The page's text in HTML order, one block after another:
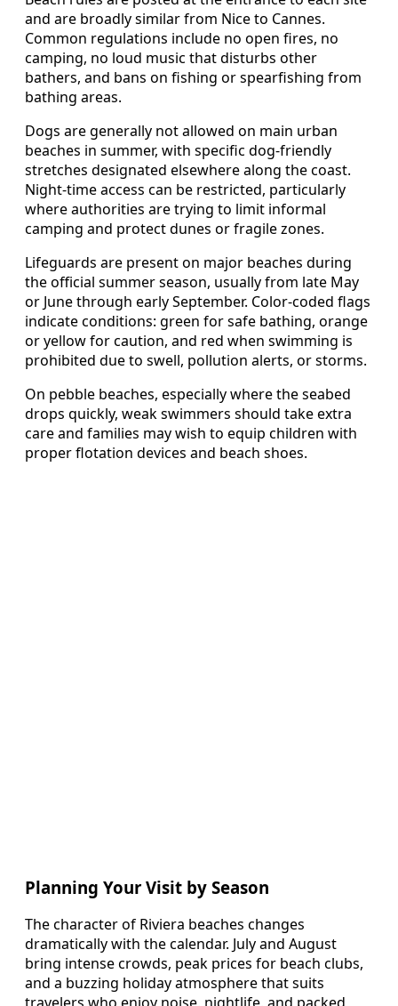
and are broadly similar from Nice to Cannes.
Common regulations include no open fires, no
camping, no loud music that disturbs other
bathers, and bans on fishing or spearfishing from
bathing areas.
Dogs are generally not allowed on main urban
beaches in summer, with specific dog-friendly
stretches designated elsewhere along the coast.
Night-time access can be restricted, particularly
where authorities are trying to limit informal
camping and protect dunes or fragile zones.
Lifeguards are present on major beaches during
the official summer season, usually from late May
or June through early September. Color-coded flags
indicate conditions: green for safe bathing, orange
or yellow for caution, and red when swimming is
prohibited due to swell, pollution alerts, or storms.
On pebble beaches, especially where the seabed
drops quickly, weak swimmers should take extra
care and families may wish to equip children with
proper flotation devices and beach shoes.
Planning Your Visit by Season
The character of Riviera beaches changes
dramatically with the calendar. July and August
bring intense crowds, peak prices for beach clubs,
and a buzzing holiday atmosphere that suits